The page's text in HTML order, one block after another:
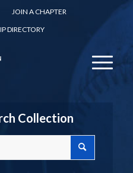
JOIN A CHAPTER
DIRECTORY
Collection